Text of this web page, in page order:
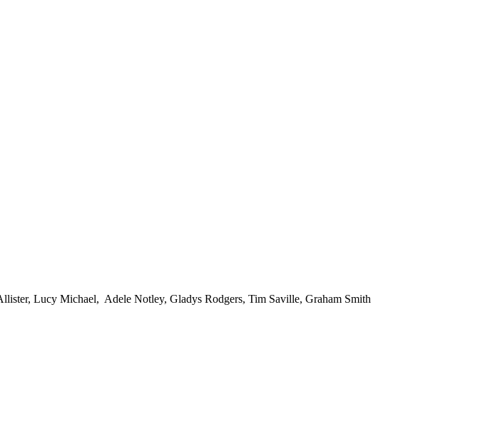
Lucy Michael, Adele Notley, Gladys Rodgers, Tim Saville, Graham Smith